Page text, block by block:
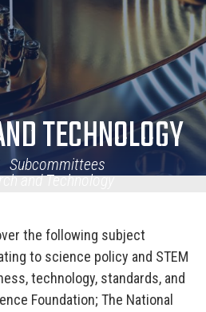
TECHNOLOGY
Subcommittees
and Technology
the following subject
to science policy and STEM
technology, standards, and
Foundation; The National